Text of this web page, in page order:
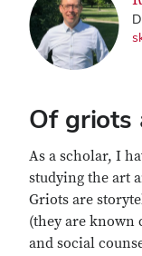
Of griots
As a scholar, I
studying the art
Griots are
(they are known
and social